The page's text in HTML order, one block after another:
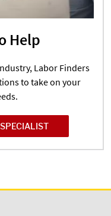
Help
Labor Finders
to take on your